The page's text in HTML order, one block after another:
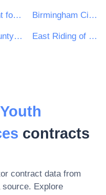
Department for Education Birmingham City Council
Surrey County Council East Riding of Yorkshire Council
Youth
contracts
contract data from
Explore